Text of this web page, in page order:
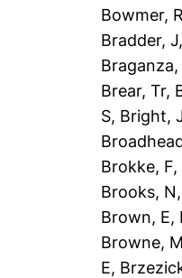
Bowmer, R
Bradder, J,
Braganza,
Brear, Tr,
S, Bright,
Brokke, F,
Brooks, N,
Brown, E,
Browne, M
E,